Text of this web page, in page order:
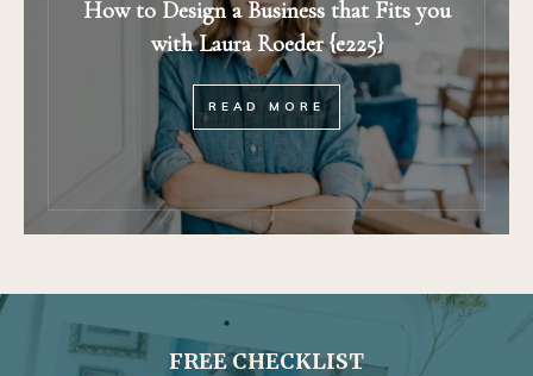
How to Design a Business that Fits you
with Laura Roeder {e225}
READ MORE
FREE CHECKLIST